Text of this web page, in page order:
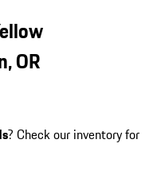
OR
? Check our inventory for